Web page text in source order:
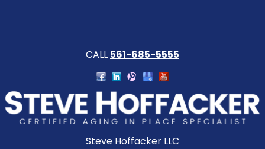
CALL 561-685-5555
Steve Hoffacker LLC